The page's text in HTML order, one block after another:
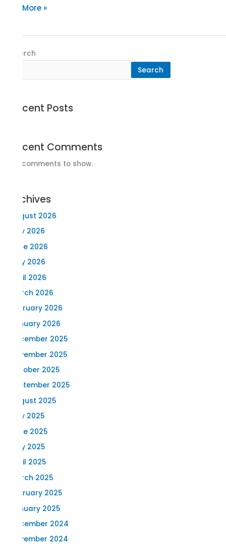
Read More »
Search
Search
Recent Posts
Recent Comments
No comments to show.
Archives
August 2026
July 2026
June 2026
May 2026
April 2026
March 2026
February 2026
January 2026
December 2025
November 2025
October 2025
September 2025
August 2025
July 2025
June 2025
May 2025
April 2025
March 2025
February 2025
January 2025
December 2024
November 2024